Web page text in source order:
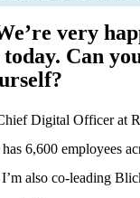
very
Can
Digital Officer at
6,600 employees
also co-leading